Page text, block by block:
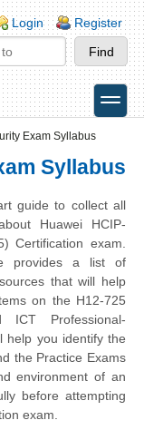
Login Register
toggle
Exam Syllabus
Syllabus
guide to collect all
Huawei HCIP-
Certification exam.
provides a list of
that will help
on the H12-725
ICT Professional-
help you identify the
the Practice Exams
environment of an
before attempting
exam.